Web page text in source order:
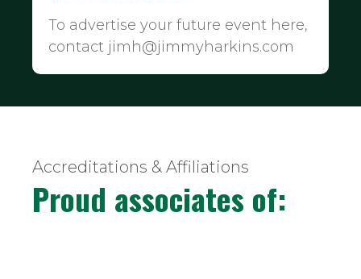
To advertise your future event here,
contact jimh@jimmyharkins.com
Accreditations & Affiliations
Proud associates of: